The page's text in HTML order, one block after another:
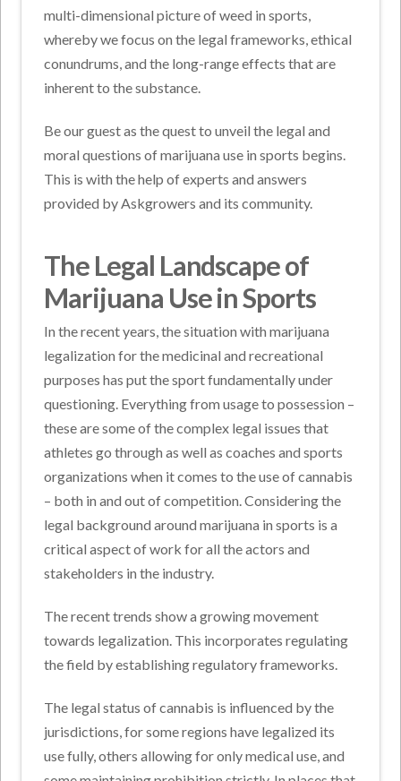
multi-dimensional picture of weed in sports,
whereby we focus on the legal frameworks, ethical
conundrums, and the long-range effects that are
inherent to the substance.
Be our guest as the quest to unveil the legal and
moral questions of marijuana use in sports begins.
This is with the help of experts and answers
provided by Askgrowers and its community.
The Legal Landscape of
Marijuana Use in Sports
In the recent years, the situation with marijuana
legalization for the medicinal and recreational
purposes has put the sport fundamentally under
questioning. Everything from usage to possession –
these are some of the complex legal issues that
athletes go through as well as coaches and sports
organizations when it comes to the use of cannabis
– both in and out of competition. Considering the
legal background around marijuana in sports is a
critical aspect of work for all the actors and
stakeholders in the industry.
The recent trends show a growing movement
towards legalization. This incorporates regulating
the field by establishing regulatory frameworks.
The legal status of cannabis is influenced by the
jurisdictions, for some regions have legalized its
use fully, others allowing for only medical use, and